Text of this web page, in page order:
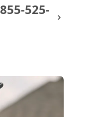
855-525-